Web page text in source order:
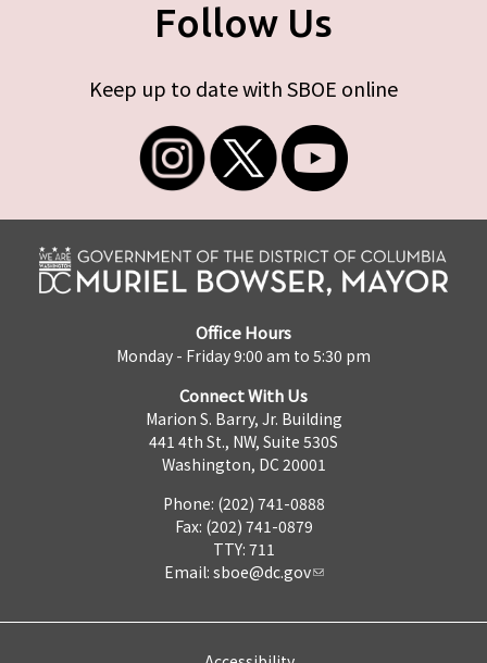
Follow Us
Keep up to date with SBOE online
Office Hours
Monday - Friday 9:00 am to 5:30 pm
Connect With Us
Marion S. Barry, Jr. Building
441 4th St., NW, Suite 530S
Washington, DC 20001
Phone: (202) 741-0888
Fax: (202) 741-0879
TTY: 711
Email: sboe@dc.gov